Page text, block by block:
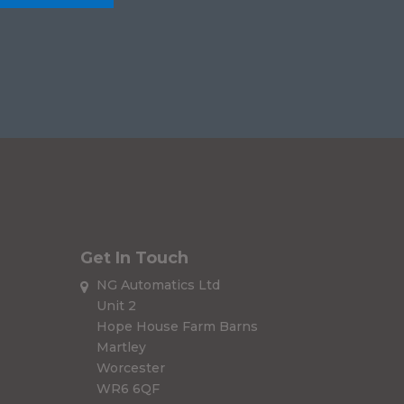
Get In Touch
NG Automatics Ltd
Unit 2
Hope House Farm Barns
Martley
Worcester
WR6 6QF